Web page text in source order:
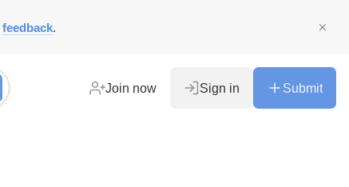
feedback.
Join now Sign in Submit